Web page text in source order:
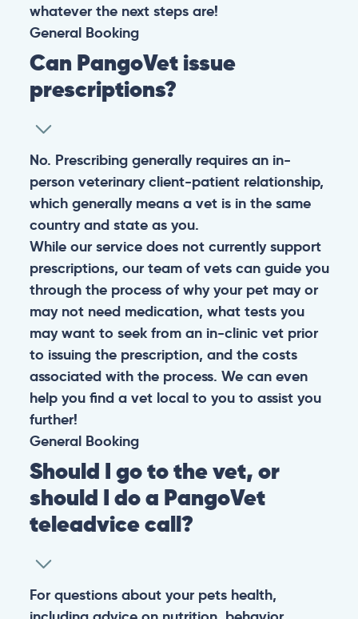
whatever the next steps are!
General Booking
Can PangoVet issue
prescriptions?
No. Prescribing generally requires an in-
person veterinary client-patient relationship,
which generally means a vet is in the same
country and state as you.
While our service does not currently support
prescriptions, our team of vets can guide you
through the process of why your pet may or
may not need medication, what tests you
may want to seek from an in-clinic vet prior
to issuing the prescription, and the costs
associated with the process. We can even
help you find a vet local to you to assist you
further!
General Booking
Should I go to the vet, or
should I do a PangoVet
teleadvice call?
For questions about your pets health,